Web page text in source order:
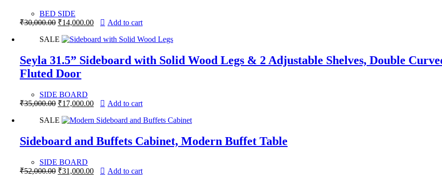
BED SIDE
₹30,000.00 Original
was:
₹14,000.00Current
is:
Add to cart
SALE
Seyla 31.5” Sideboard with Solid Wood Legs & 2 Adjustable Shelves, Double
Fluted Door
SIDE BOARD
₹35,000.00 Original
was:
₹17,000.00Current
is:
Add to cart
SALE
Sideboard and Buffets Cabinet, Modern Buffet Table
SIDE BOARD
₹52,000.00 Original
₹31,000.00CurrentAdd to cart